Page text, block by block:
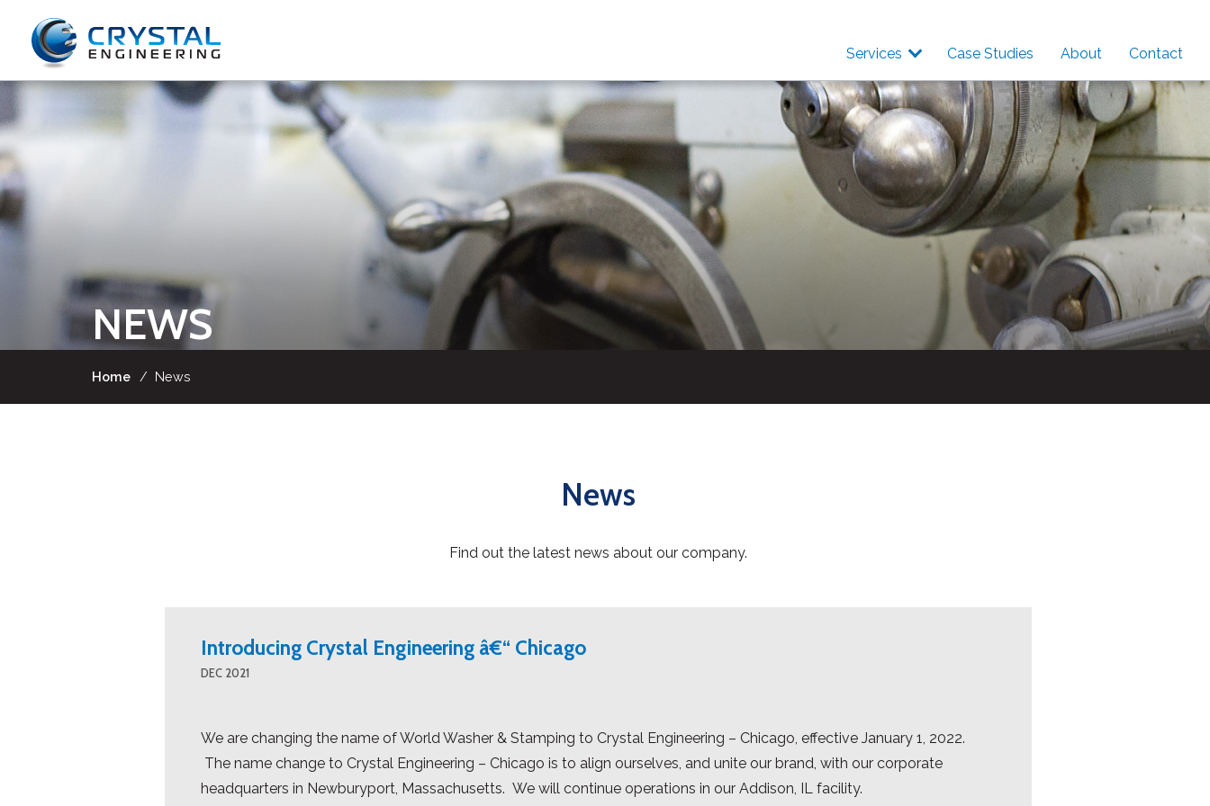
Services Case Studies About Contact
NEWS
Home / News
News
Find out the latest news about our company.
Introducing Crystal Engineering â€“ Chicago
DEC 2021
We are changing the name of World Washer & Stamping to Crystal Engineering – Chicago, effective January 1, 2022.
The name change to Crystal Engineering – Chicago is to align ourselves, and unite our brand, with our corporate
headquarters in Newburyport, Massachusetts. We will continue operations in our Addison, IL facility.